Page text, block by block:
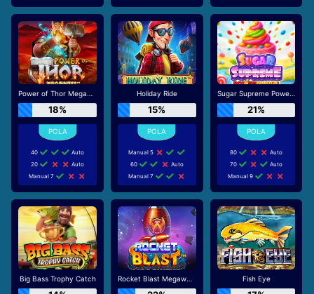
Power of Thor Megaways
18%
40
Auto
20
Auto
Manual 7
Holiday Ride
15%
Manual 5
60
Auto
Manual 7
Sugar Supreme Powernudge
21%
80
Auto
70
Auto
Manual 9
Big Bass Trophy Catch Rocket Blast Megaways Fish Eye